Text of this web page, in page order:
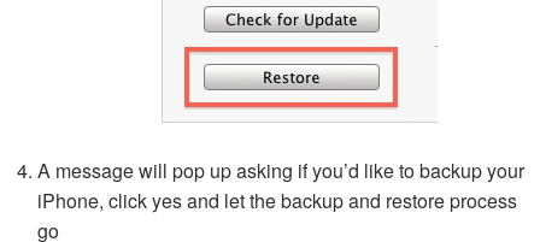
A message will pop up asking if you’d like to backup your
iPhone, click yes and let the backup and restore process
go